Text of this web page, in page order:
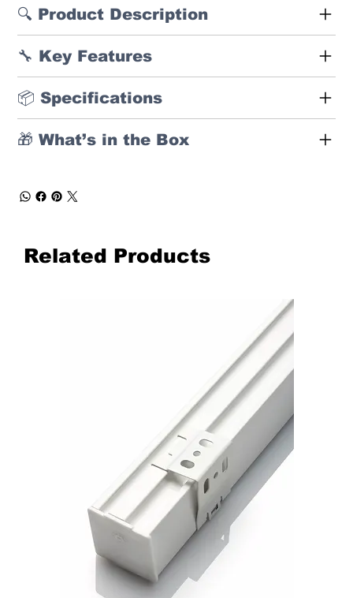
🔍 Product Description
🔧 Key Features
📦 Specifications
🎁 What’s in the Box
Related Products